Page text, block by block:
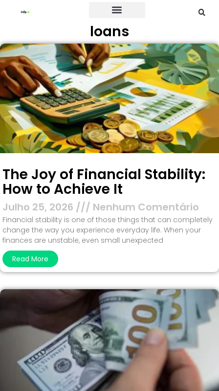
loans
The Joy of Financial Stability:
How to Achieve It
Julho 25, 2026 Nenhum Comentário
Financial stability is one of those things that can completely
change the way you experience everyday life. When your
finances are unstable, even small unexpected
Read More